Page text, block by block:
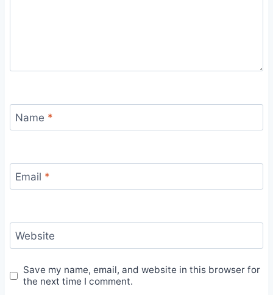
Name *
Email *
Website
Save my name, email, and website in this browser for
the next time I comment.